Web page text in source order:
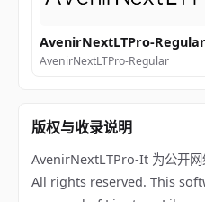
AvenirNextLTPro-Regular
AvenirNextLTPro-Regular
版权与收录说明
AvenirNextLTPro-It 为公开
All rights reserved. This